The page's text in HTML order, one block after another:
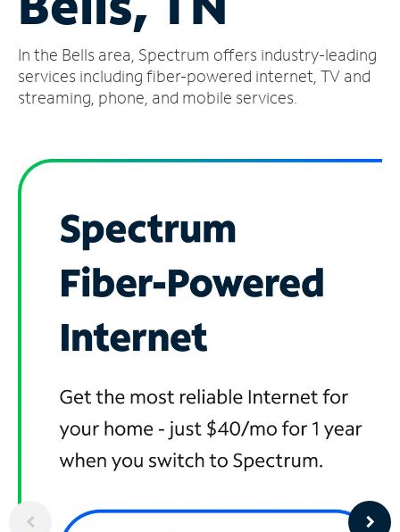
Account
Find
a
In the Bells area, Spectrum offers industry-leading
services including fiber-powered internet, TV and
streaming, phone, and mobile services.